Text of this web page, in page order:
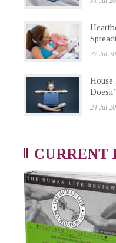
27 Jul
House
24 Jul
CURRENT